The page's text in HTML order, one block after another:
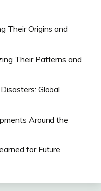
Their Origins and
Their Patterns and
Global
Around the
for Future